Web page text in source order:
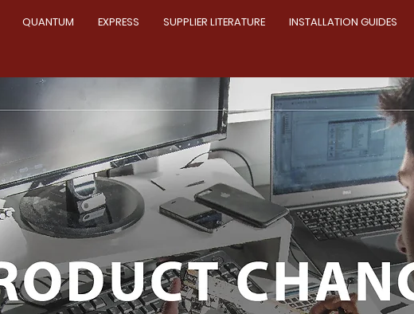
QUANTUM EXPRESS SUPPLIER LITERATURE INSTALLATION GUIDES